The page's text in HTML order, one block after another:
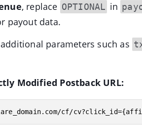
, replace OPTIONAL in
payout data.
parameters such as
Modified Postback URL:
cf/